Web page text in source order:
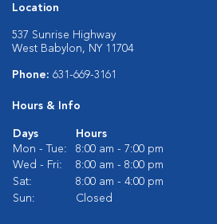
Location
537 Sunrise Highway
West Babylon, NY 11704
Phone: 631-669-3161
Hours & Info
Days
Hours
Mon - Tue:
8:00 am - 7:00 pm
Wed - Fri:
8:00 am - 8:00 pm
Sat:
8:00 am - 4:00 pm
Sun:
Closed